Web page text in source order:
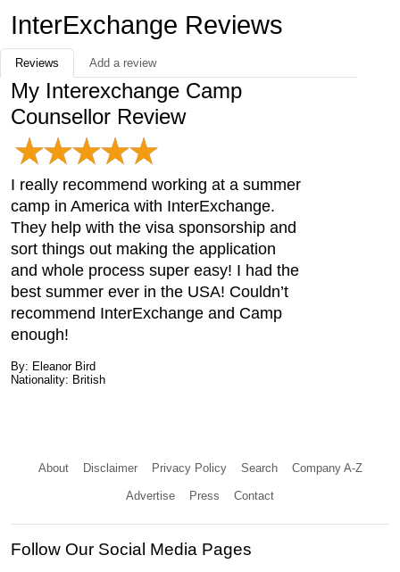
InterExchange Reviews
Reviews Add a review
My Interexchange Camp
Counsellor Review
I really recommend working at a summer
camp in America with InterExchange.
They help with the visa sponsorship and
sort things out making the application
and whole process super easy! I had the
best summer ever in the USA! Couldn’t
recommend InterExchange and Camp
enough!
By: Eleanor Bird
Nationality: British
About Disclaimer Privacy Policy Search Company A-Z
Advertise Press Contact
Follow Our Social Media Pages